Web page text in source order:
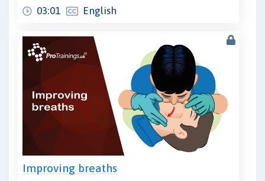
03:01 English
Improving breaths